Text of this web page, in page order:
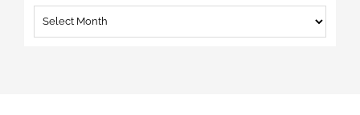
Archives